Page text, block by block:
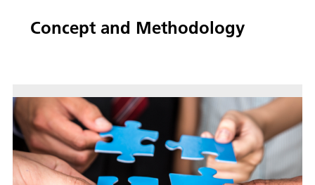
Concept and Methodology